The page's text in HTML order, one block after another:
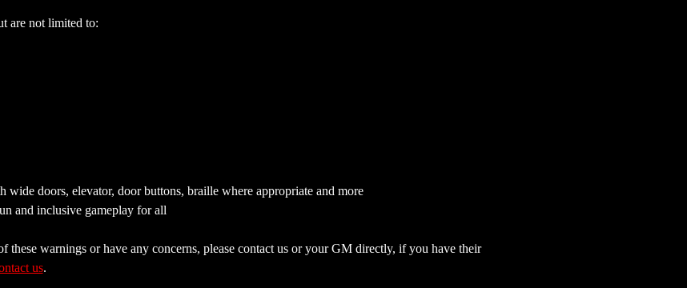
are not limited to:
doors, elevator, door buttons, braille where appropriate and more
and inclusive gameplay for all
these warnings or have any concerns, please contact us or your GM directly, if you have their
us.